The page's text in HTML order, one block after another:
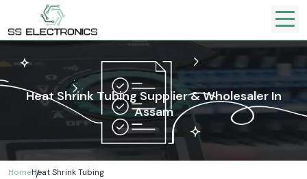
Heat Shrink Tubing Supplier & Wholesaler In
Assam
HomeHeat Shrink Tubing